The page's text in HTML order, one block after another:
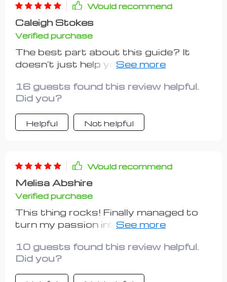
package.
Would recommend
Caleigh Stokes
Verified purchase
The best part about this guide? It
doesn’t just help you start; it guides
goals isn't as scary anymore with
such clear guidelines leading the way.
16 guests found this review helpful.
Did you?
Helpful Not helpful
Would recommend
Melisa Abshire
Verified purchase
This thing rocks! Finally managed to
turn my passion into profit without
handy tips 🙌
10 guests found this review helpful.
Did you?